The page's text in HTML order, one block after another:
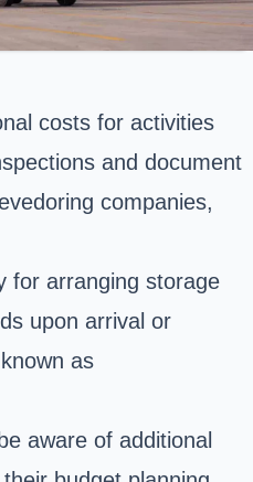
costs for activities
and document
companies,
for arranging storage
upon arrival or
as
aware of additional